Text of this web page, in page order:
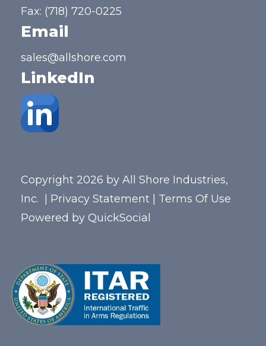
Fax: (718) 720-0225
Email
sales@allshore.com
LinkedIn
Copyright 2026 by All Shore Industries,
Inc.
Privacy Statement
Terms Of Use
Powered by QuickSocial